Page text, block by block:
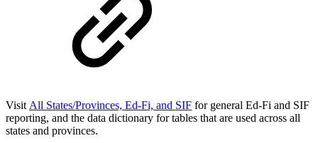
Visit All States/Provinces, Ed-Fi, and SIF for general Ed-Fi and SIF
reporting, and the data dictionary fortables that are used across all
states and provinces.